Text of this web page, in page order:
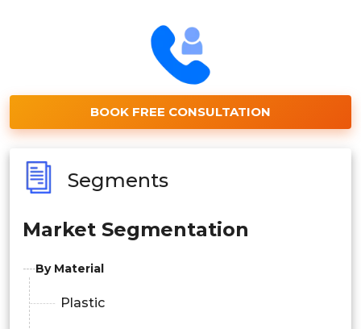
BOOK FREE CONSULTATION
Segments
Market Segmentation
By Material
Plastic